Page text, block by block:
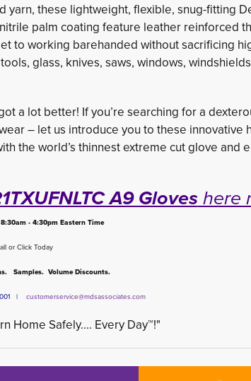
these lightweight, flexible, snug-fitting
palm coating feature leather reinforced
to working barehanded without sacrificing
glass, knives, saws, windows,
a lot better! If you’re searching for a
– let us introduce you to these innovative
the world’s thinnest extreme cut glove and
A9 Gloveshere
- 4:30pm Eastern Time
or Click Today
Samples. Volume Discounts.
| customerservice@mdsassociates.com
Home Safely.... Every Day™!"